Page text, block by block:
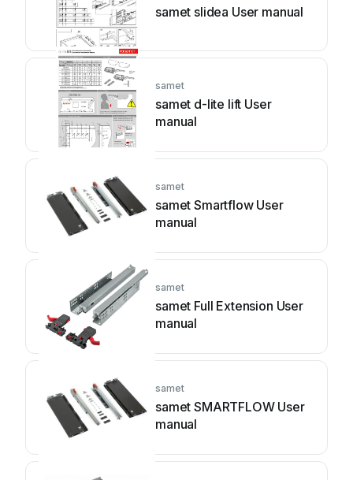
samet slidea User manual
samet
samet d-lite lift User
manual
samet
samet Smartflow User
manual
samet
samet Full Extension User
manual
samet
samet SMARTFLOW User
manual